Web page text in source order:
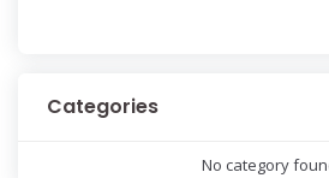
Categories
No category